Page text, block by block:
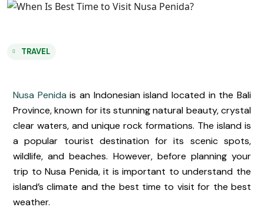
TRAVEL
Nusa Penida is an Indonesian island located in the Bali
Province, known for its stunning natural beauty, crystal
clear waters, and unique rock formations. The island is
a popular tourist destination for its scenic spots,
wildlife, and beaches. However, before planning your
trip to Nusa Penida, it is important to understand the
island’s climate and the best time to visit for the best
weather.